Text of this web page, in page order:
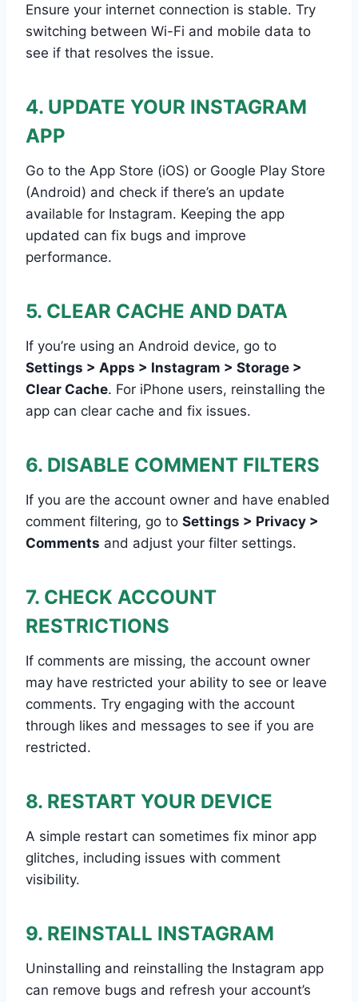
Ensure your internet connection is stable. Try
switching between Wi-Fi and mobile data to
see if that resolves the issue.
4. UPDATE YOUR INSTAGRAM
APP
Go to the App Store (iOS) or Google Play Store
(Android) and check if there’s an update
available for Instagram. Keeping the app
updated can fix bugs and improve
performance.
5. CLEAR CACHE AND DATA
If you’re using an Android device, go to
Settings > Apps > Instagram > Storage >
Clear Cache. For iPhone users, reinstalling the
app can clear cache and fix issues.
6. DISABLE COMMENT FILTERS
If you are the account owner and have enabled
comment filtering, go to Settings > Privacy >
Comments and adjust your filter settings.
7. CHECK ACCOUNT
RESTRICTIONS
If comments are missing, the account owner
may have restricted your ability to see or leave
comments. Try engaging with the account
through likes and messages to see if you are
restricted.
8. RESTART YOUR DEVICE
A simple restart can sometimes fix minor app
glitches, including issues with comment
visibility.
9. REINSTALL INSTAGRAM
Uninstalling and reinstalling the Instagram app
can remove bugs and refresh your account’s